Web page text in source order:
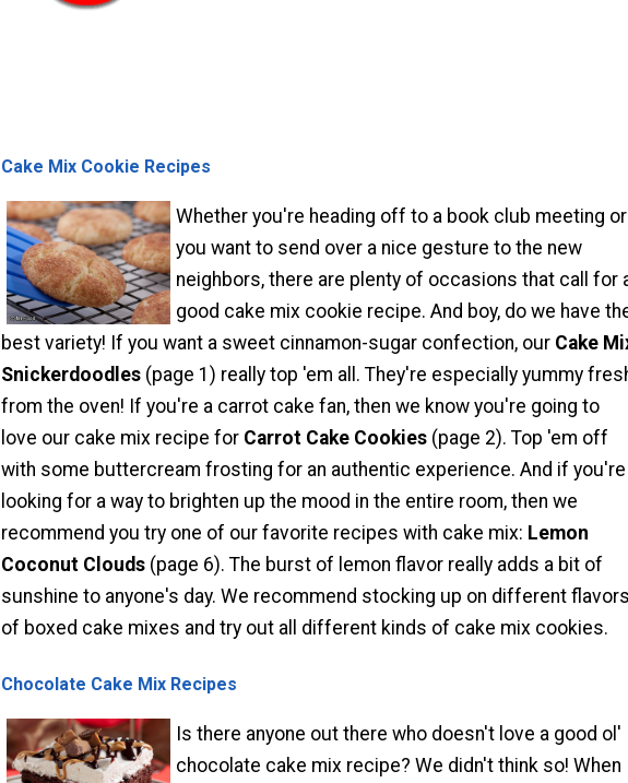
Cake Mix Cookie Recipes
Whether you're heading off to a book club meeting or
you want to send over a nice gesture to the new
neighbors, there are plenty of occasions that call for
good cake mix cookie recipe. And boy, do we have
best variety! If you want a sweet cinnamon-sugar confection, our Cake
Snickerdoodles (page 1) really top 'em all. They're especially yummy
from the oven! If you're a carrot cake fan, then we know you're going to
love our cake mix recipe for Carrot Cake Cookies (page 2). Top 'em off
with some buttercream frosting for an authentic experience. And if you're
looking for a way to brighten up the mood in the entire room, then we
recommend you try one of our favorite recipes with cake mix: Lemon
Coconut Clouds (page 6). The burst of lemon flavor really adds a bit of
sunshine to anyone's day. We recommend stocking up on different flavors
of boxed cake mixes and try out all different kinds of cake mix cookies.
Chocolate Cake Mix Recipes
Is there anyone out there who doesn't love a good ol'
chocolate cake mix recipe? We didn't think so! When